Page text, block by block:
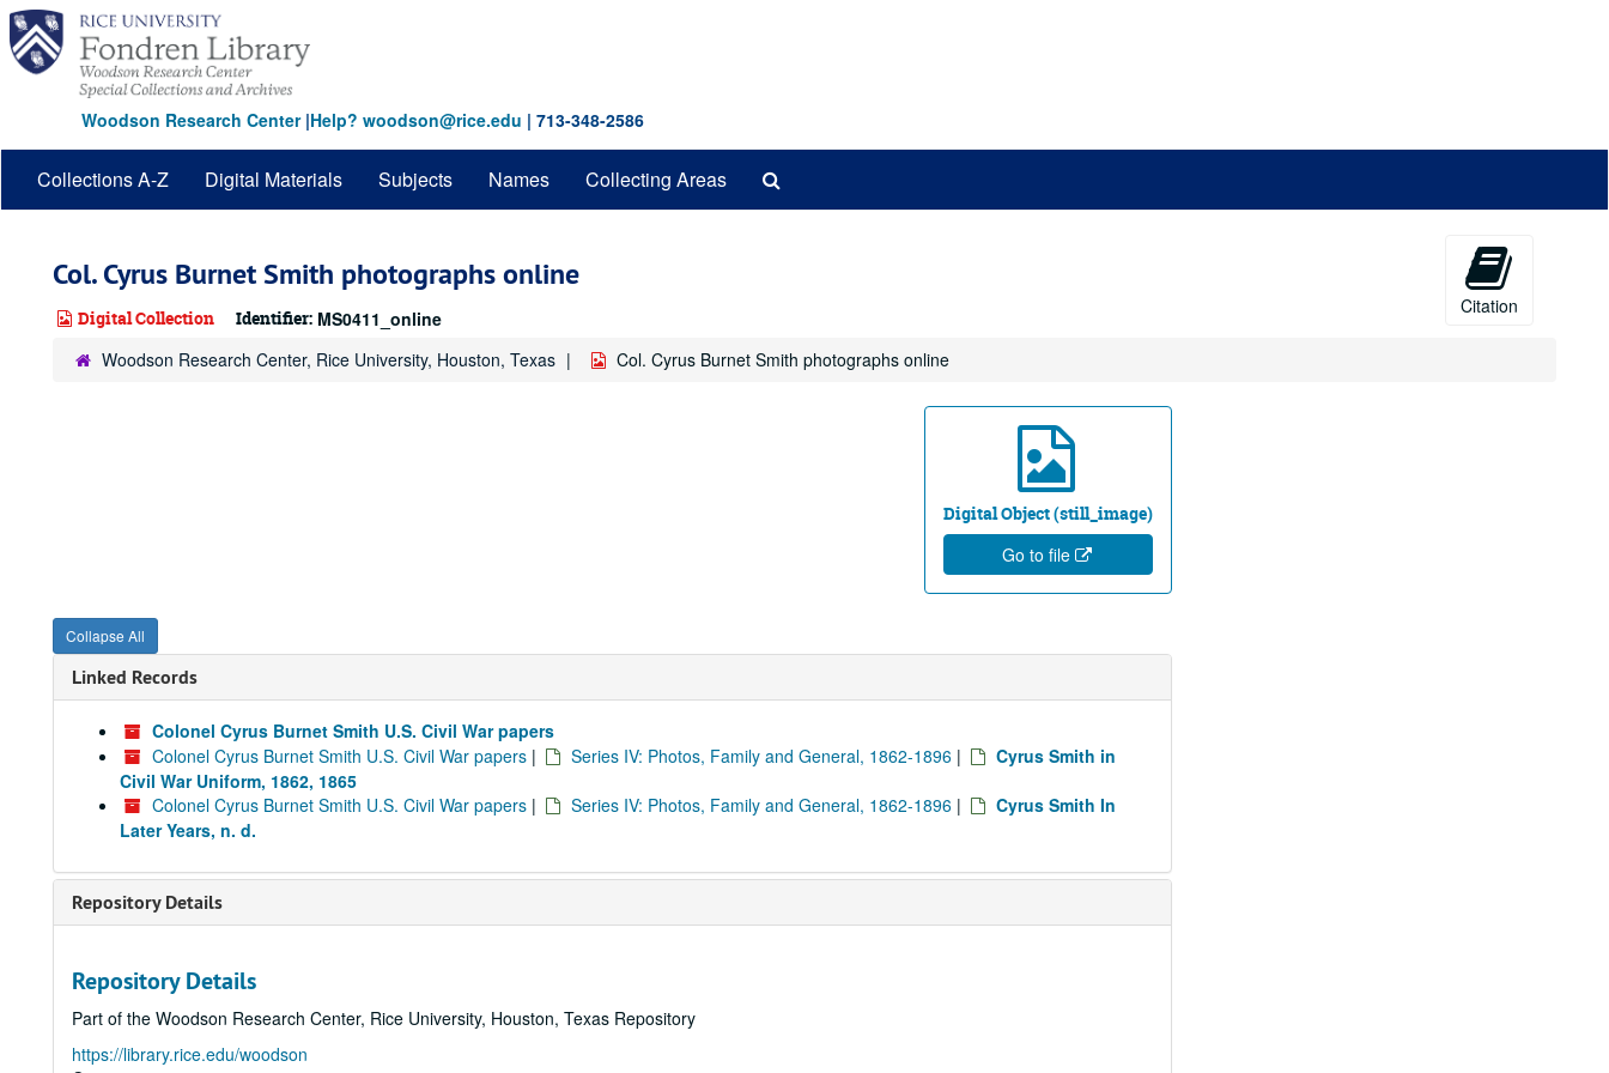
Skip
main
content
Woodson Research Center|Help? woodson@rice.edu | 713-348-2586
Collections A-Z Digital Materials Subjects Names Collecting Areas
Col. Cyrus Burnet Smith photographs online
Digital Collection Identifier: MS0411_online
Citation
Woodson Research Center, Rice University, Houston, Texas Col. Cyrus Burnet Smith photographs online
Digital Object (still_image)
Go to file
Collapse All
Linked Records
Colonel Cyrus Burnet Smith U.S. Civil War papers
Colonel Cyrus Burnet Smith U.S. Civil War papers | Series IV: Photos, Family and General, 1862-1896 |
Cyrus Smith in
Civil War Uniform, 1862, 1865
Colonel Cyrus Burnet Smith U.S. Civil War papers | Series IV: Photos, Family and General, 1862-1896 |
Cyrus Smith In
Later Years, n. d.
Repository Details
Repository Details
Part of the Woodson Research Center, Rice University, Houston, Texas Repository
https://library.rice.edu/woodson